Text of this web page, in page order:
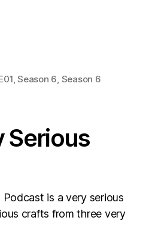
,Season 6 Season 6
Serious
is a very serious
crafts from three very